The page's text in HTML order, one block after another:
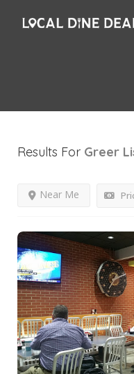
Results For Greer
Near Me